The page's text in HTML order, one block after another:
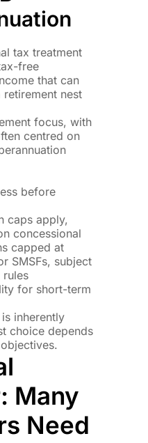
tax treatment
free
that can
nest
focus, with
centred on
before
caps apply,
concessional
capped at
SMSFs, subject
for short-term
inherently
choice depends
Many
Need